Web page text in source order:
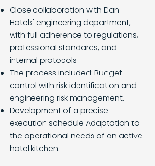
Close collaboration with Dan
Hotels' engineering department,
with full adherence to regulations,
professional standards, and
internal protocols.
The process included: Budget
control with risk identification and
engineering risk management.
Development of a precise
execution schedule Adaptation to
the operational needs of an active
hotel kitchen.